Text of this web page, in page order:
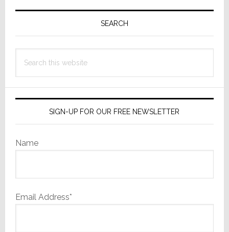
Primary
SEARCH
this
SIGN-UP FOR OUR FREE NEWSLETTER
Name
Email Address*